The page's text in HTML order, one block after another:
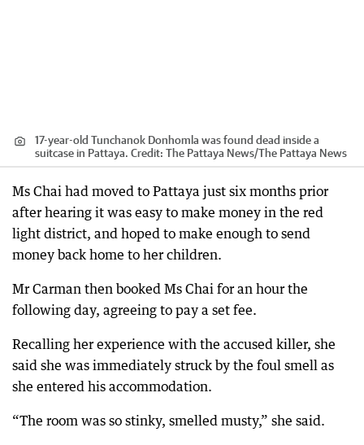
17-year-old Tunchanok Donhomla was found dead inside a
suitcase in Pattaya. Credit: The Pattaya News/The Pattaya News
Ms Chai had moved to Pattaya just six months prior
after hearing it was easy to make money in the red
light district, and hoped to make enough to send
money back home to her children.
Mr Carman then booked Ms Chai for an hour the
following day, agreeing to pay a set fee.
Recalling her experience with the accused killer, she
said she was immediately struck by the foul smell as
she entered his accommodation.
“The room was so stinky, smelled musty,” she said.